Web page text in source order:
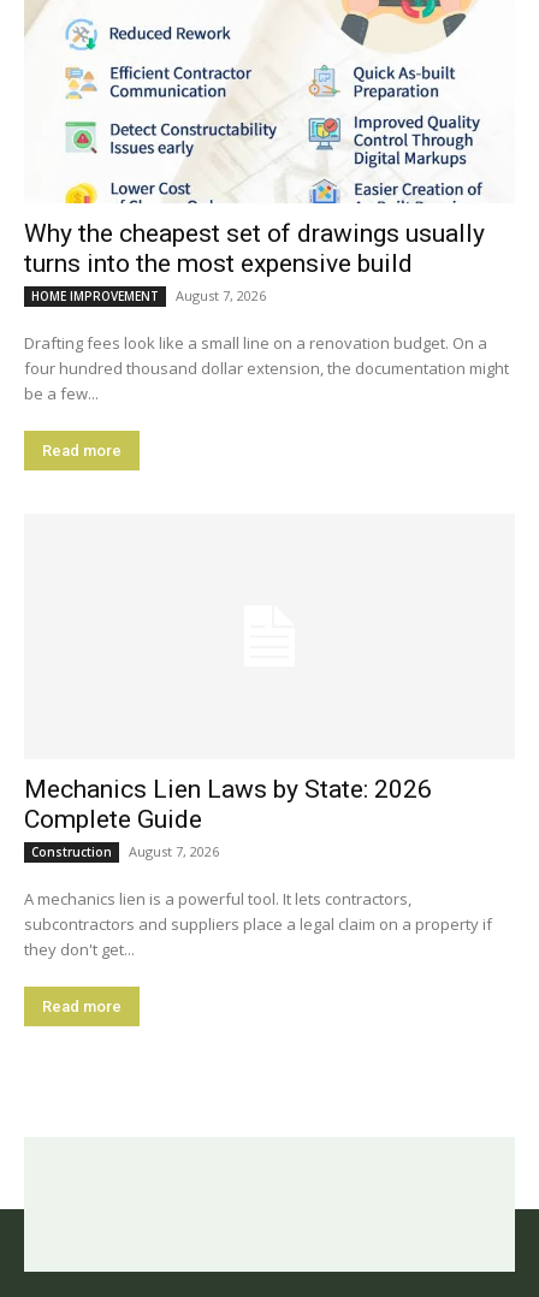
Why the cheapest set of drawings usually
turns into the most expensive build
HOME IMPROVEMENT August 7, 2026
Drafting fees look like a small line on a renovation budget. On a
four hundred thousand dollar extension, the documentation might
be a few...
Read more
Mechanics Lien Laws by State: 2026
Complete Guide
Construction August 7, 2026
A mechanics lien is a powerful tool. It lets contractors,
subcontractors and suppliers place a legal claim on a property if
they don't get...
Read more